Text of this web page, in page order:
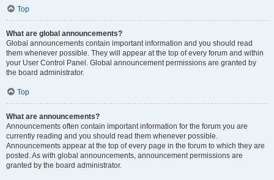
Top
What are global announcements?
Global announcements contain important information and you should read
them whenever possible. They will appear at the top of every forum and within
your User Control Panel. Global announcement permissions are granted by
the board administrator.
Top
What are announcements?
Announcements often contain important information for the forum you are
currently reading and you should read them whenever possible.
Announcements appear at the top of every page in the forum to which they are
posted. As with global announcements, announcement permissions are
granted by the board administrator.